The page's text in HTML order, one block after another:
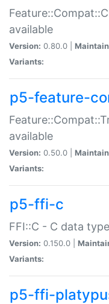
available
Version: 0.80.0 |
Variants:
p5-feature-
available
Version: 0.50.0 |
Variants:
p5-ffi-c
FFI::C - C data
Version: 0.150.0 |
Variants:
p5-ffi-